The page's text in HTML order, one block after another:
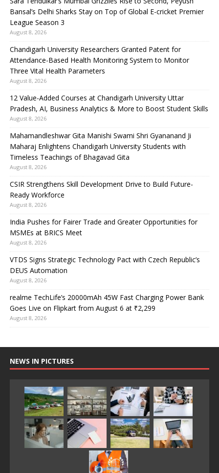
Bansal’s Delhi Sharks Stay on Top of Global E-cricket Premier
League Season 3
August 8, 2026
Chandigarh University Researchers Granted Patent for
Attendance-Based Health Monitoring System to Monitor
Three Vital Health Parameters
August 8, 2026
12 Value-Added Courses at Chandigarh University Uttar
Pradesh, AI, Business Analytics & More to Boost Student Skills
August 8, 2026
Mahamandleshwar Gita Manishi Swami Shri Gyananand Ji
Maharaj Enlightens Chandigarh University Students with
Timeless Teachings of Bhagavad Gita
August 8, 2026
CSIR Strengthens Skill Development Drive to Build Future-
Ready Workforce
August 8, 2026
India Pushes for Fairer Trade and Greater Opportunities for
MSMEs at BRICS Meet
August 8, 2026
VTDS Signs Strategic Technology Pact with Czech Republic’s
DEUS Automation
August 8, 2026
realme TechLife’s 20000mAh 45W Fast Charging Power Bank
Goes Live on Flipkart from August 6 at ₹2,299
August 8, 2026
NEWS IN PICTURES